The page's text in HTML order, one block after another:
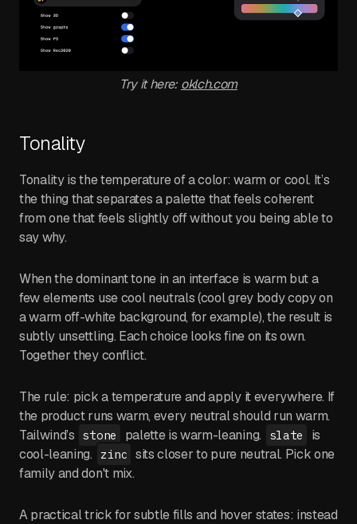
Try it here:oklch.com
Tonality
Tonality is the temperature of a color: warm or cool. It’s
the thing that separates a palette that feels coherent
from one that feels slightly off without you being able to
say why.
When the dominant tone in an interface is warm but a
few elements use cool neutrals (cool grey body copy on
a warm off-white background, for example), the result is
subtly unsettling. Each choice looks fine on its own.
Together they conflict.
The rule: pick a temperature and apply it everywhere. If
the product runs warm, every neutral should run warm.
Tailwind’s stone palette is warm-leaning. slate
is
cool-leaning.
zinc sits closer to pure neutral. Pick one
family and don't mix.
A practical trick for subtle fills and hover states: instead